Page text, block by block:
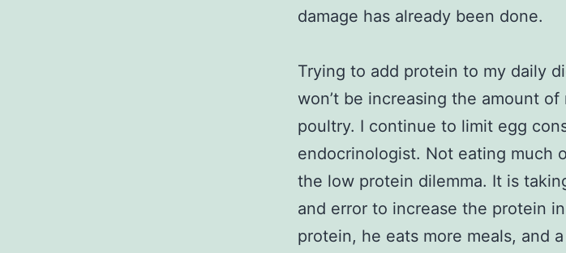
damage has already been done.
Trying to add protein to my daily
won’t be increasing the amount
poultry. I continue to limit egg
endocrinologist. Not eating much
the low protein dilemma. It is
and error to increase the protein
protein, he eats more meals, and